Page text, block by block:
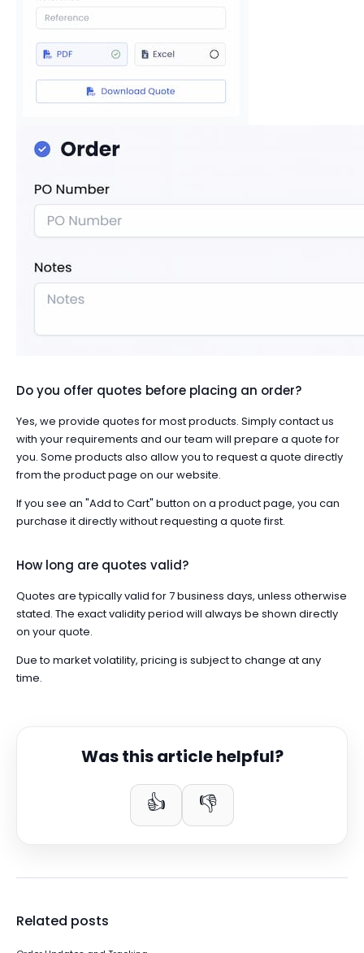
Do you offer quotes before placing an order?
Yes, we provide quotes for most products. Simplycontact us
with your requirements and our team will prepare a quote for
you. Some products also allow you to request a quote directly
from the product page on our website.
If you see an "Add to Cart" button on a product page, you can
purchase it directly without requesting a quote first.
How long are quotes valid?
Quotes are typically valid for 7 business days, unless otherwise
stated. The exact validity period will always be shown directly
on your quote.
Due to market volatility, pricing is subject to change at any
time.
Was this article helpful?
👍 👎
Related posts